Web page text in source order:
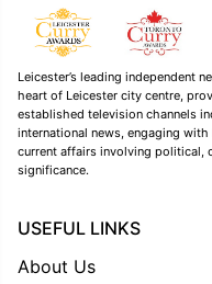
Leicester’s leading independent
heart of Leicester city centre,
established television channels
international news, engaging
current affairs involving political,
significance.
USEFUL LINKS
About Us